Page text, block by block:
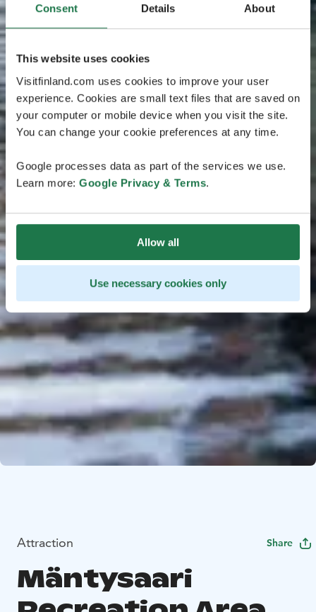
Consent Details About
This website uses cookies
Visitfinland.com uses cookies to improve your user
experience. Cookies are small text files that are saved on
your computer or mobile device when you visit the site.
You can change your cookie preferences at any time.
Google processes data as part of the services we use.
Learn more: Google Privacy & Terms.
Allow all
Use necessary cookies only
Attraction Share
Mäntysaari